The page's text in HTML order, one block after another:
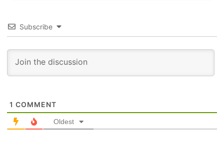
Subscribe
1 COMMENT
Oldest